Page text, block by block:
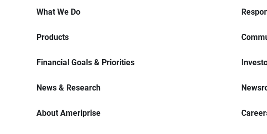
What We Do
Products
Financial Goals & Priorities
News & Research
About Ameriprise